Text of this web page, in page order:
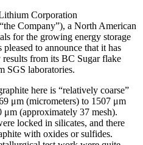
Corporation
Company”), a North American
for the growing energy storage
to announce that it has
from its BC Sugar flake
SGS laboratories.
here is “relatively coarse”
μm (micrometers) to 1507 μm
(approximately 37 mesh).
locked in silicates, and there
with oxides or sulfides.